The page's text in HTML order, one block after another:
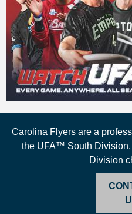
Carolina Flyers are a
the UFA™ South
Division